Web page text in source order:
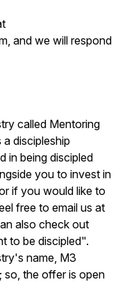
and we will respond
called Mentoring
discipleship
in being discipled
you to invest in
if you would like to
free to email us at
also check out
to be discipled".
name, M3
so, the offer is open